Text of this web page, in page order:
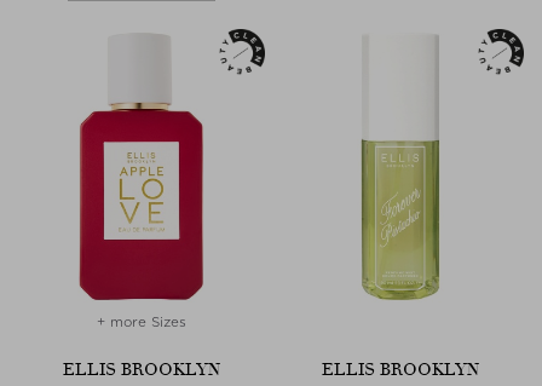
+ more Sizes
ELLIS BROOKLYN ELLIS BROOKLYN